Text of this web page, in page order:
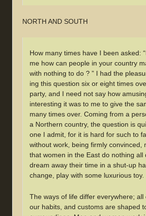
NORTH AND SOUTH
How many times have I been asked:
me how can people in your country
with nothing to do ? ” I had the
ing this question six or eight times
party, and I need not say how
interesting it was to me to give the
many times over. Coming from a
a Northern country, the question is
one I admit, for it is hard for such to
without work, being firmly convinced,
that women in the East do nothing all
dream away their time in a shut-up
change, play with some luxurious toy.
The ways of life differ everywhere; all
our habits, and customs are shaped